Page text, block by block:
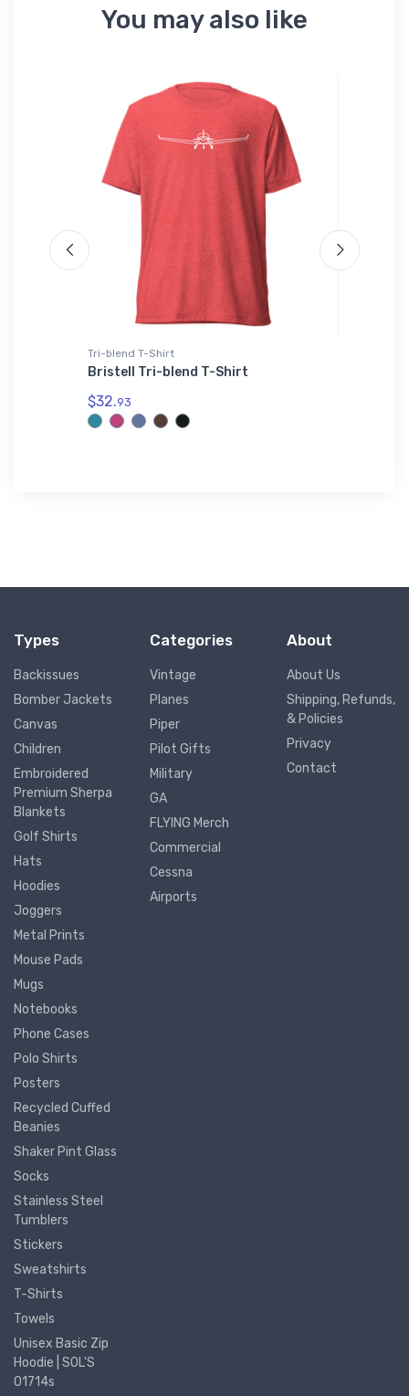
You may also like
Tri-blend T-Shirt
Bristell Tri-blend T-Shirt
$32.93
Types
Backissues
Bomber Jackets
Canvas
Children
Embroidered
Premium Sherpa
Blankets
Golf Shirts
Hats
Hoodies
Joggers
Metal Prints
Mouse Pads
Mugs
Notebooks
Phone Cases
Polo Shirts
Posters
Recycled Cuffed
Beanies
Shaker Pint Glass
Socks
Stainless Steel
Tumblers
Stickers
Sweatshirts
T-Shirts
Towels
Unisex Basic Zip
Hoodie | SOL'S
01714s
Categories
Vintage
Planes
Piper
Pilot Gifts
Military
GA
FLYING Merch
Commercial
Cessna
Airports
About
About Us
Shipping, Refunds,
& Policies
Privacy
Contact